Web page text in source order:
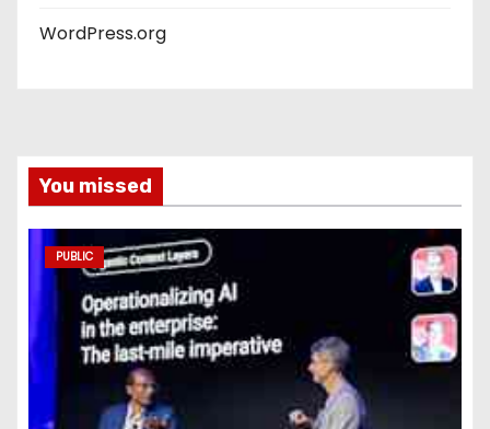
WordPress.org
You missed
PUBLIC